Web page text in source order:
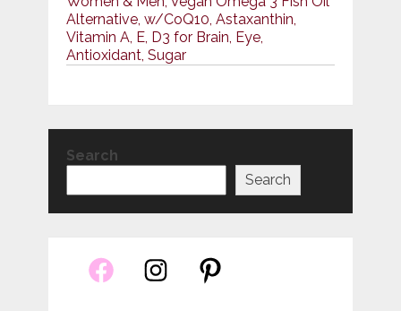
Alternative, w/CoQ10, Astaxanthin,
Vitamin A, E, D3 for Brain, Eye,
Antioxidant, Sugar
Search
Search